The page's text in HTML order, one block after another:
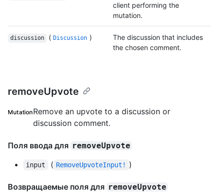
client performing the
mutation.
discussion ( Discussion )
The discussion that includes
the chosen comment.
removeUpvote
MutationRemove an upvote to a discussion or
discussion comment.
Поля ввода для removeUpvote
input ( RemoveUpvoteInput! )
Возвращаемые поля для removeUpvote